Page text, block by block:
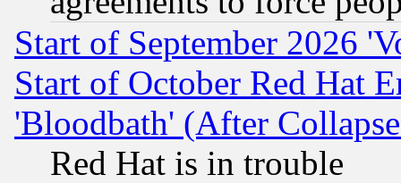
Start of September 2026
Start of October Red Hat
'Bloodbath' (After
Red Hat is in trouble